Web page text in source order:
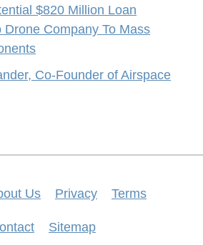
$820 Million Loan
Drone Company To Mass
Co-Founder of Airspace
Us Privacy Terms
Sitemap